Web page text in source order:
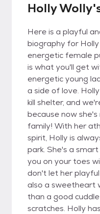
Holly
Here is a playful
biography for
energetic female
is what you'll get
energetic young
a side of love.
kill shelter, and
because now
family! With her
spirit, Holly is
park. She's a
you on your toes
don't let her
also a sweetheart
than a good
scratches. Holly